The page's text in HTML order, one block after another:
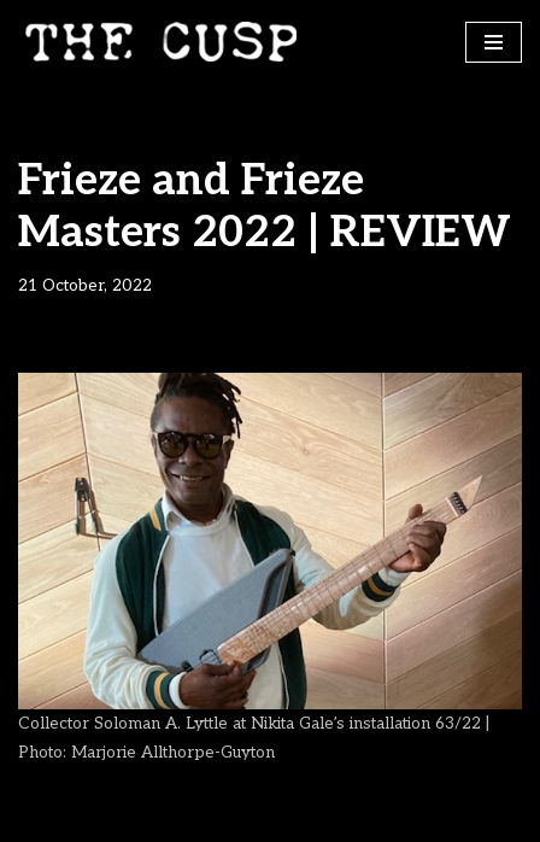
Skip
Frieze and Frieze
Masters 2022 | REVIEW
21 October, 2022
Collector Soloman A. Lyttle at Nikita Gale’s installation 63/22 |
Photo: Marjorie Allthorpe-Guyton